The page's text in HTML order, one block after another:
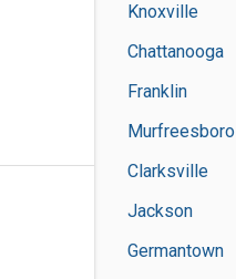
Knoxville
Chattanooga
Franklin
Murfreesboro
Clarksville
Jackson
Germantown